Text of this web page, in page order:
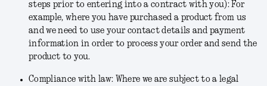
steps prior to entering into a contract with you): For
example, where you have purchased a product from us
and we need to use your contact details and payment
information in order to process your order and send the
product to you.
Compliance with law: Where we are subject to a legal